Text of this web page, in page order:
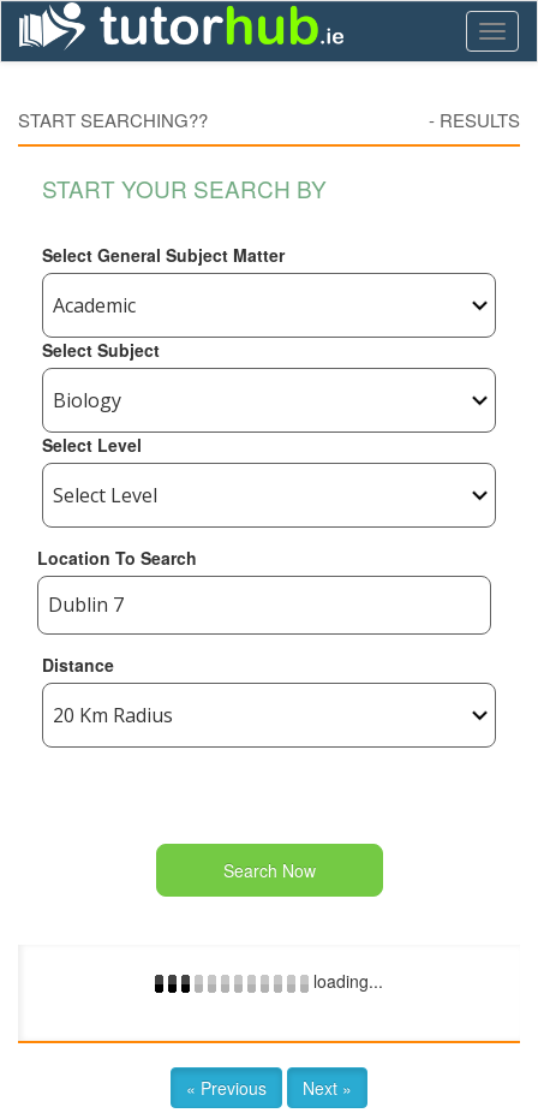
START SEARCHING?? - RESULTS
START YOUR SEARCH BY
Select General Subject Matter
Select Subject
Select Level
Location To Search
Distance
Search Now
loading...
« Previous Next »